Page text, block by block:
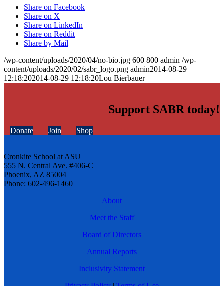
Share on Facebook
Share on X
Share on LinkedIn
Share on Reddit
Share by Mail
/wp-content/uploads/2020/04/no-bio.jpg 600 800 admin /wp-
content/uploads/2020/02/sabr_logo.png admin2014-08-29
12:18:202014-08-29 12:18:20Lou Bierbauer
Support SABR today!
Donate Join Shop
Cronkite School at ASU
555 N. Central Ave. #406-C
Phoenix, AZ 85004
Phone: 602-496-1460
About
Meet the Staff
Board of Directors
Annual Reports
Inclusivity Statement